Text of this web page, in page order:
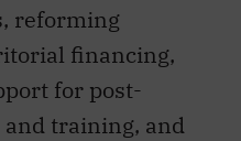
reforming
financing,
for post-
training, and